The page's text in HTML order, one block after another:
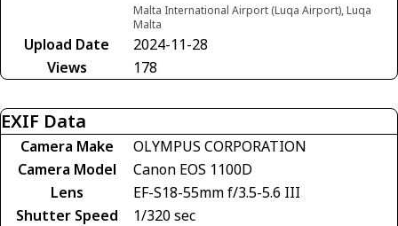
Malta International Airport (Luqa Airport), Luqa
Malta
Upload Date
2024-11-28
Views
178
EXIF Data
Camera Make
OLYMPUS CORPORATION
Camera Model
Canon EOS 1100D
Lens
EF-S18-55mm f/3.5-5.6 III
Shutter Speed
1/320 sec